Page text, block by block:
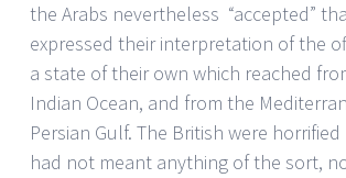
the Arabs nevertheless “accepted”
expressed their interpretation of the
a state of their own which reached
Indian Ocean, and from the
Persian Gulf. The British were
had not meant anything of the sort,